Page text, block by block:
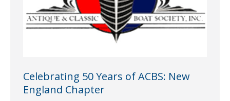
Celebrating 50 Years of ACBS: New
England Chapter